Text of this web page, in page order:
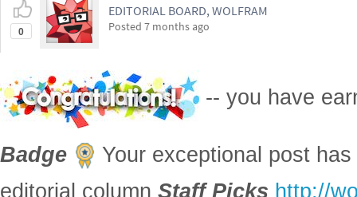
0
EDITORIAL BOARD, WOLFRAM
Posted 7 months ago
-- you have
Badge
Your exceptional post
editorial column Staff Picks http://